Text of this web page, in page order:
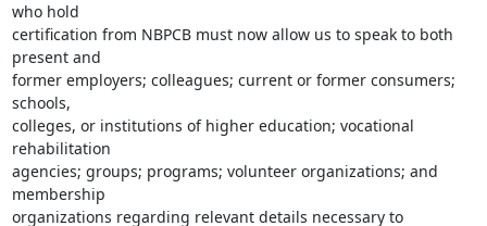
who hold
certification from NBPCB must now allow us to speak to both
present and
former employers; colleagues; current or former consumers;
schools,
colleges, or institutions of higher education; vocational
rehabilitation
agencies; groups; programs; volunteer organizations; and
membership
organizations regarding relevant details necessary to